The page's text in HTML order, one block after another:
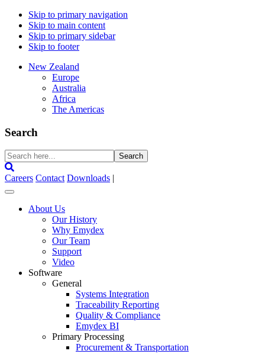
Skip to primary navigation
Skip to main content
Skip to primary sidebar
Skip to footer
New Zealand
Europe
Australia
Africa
The Americas
Search
Search
here...
Careers Contact Downloads |
About Us
Our History
Why Emydex
Our Team
Support
Video
Software
General
Systems Integration
Traceability Reporting
Quality & Compliance
Emydex BI
Primary Processing
Procurement & Transportation